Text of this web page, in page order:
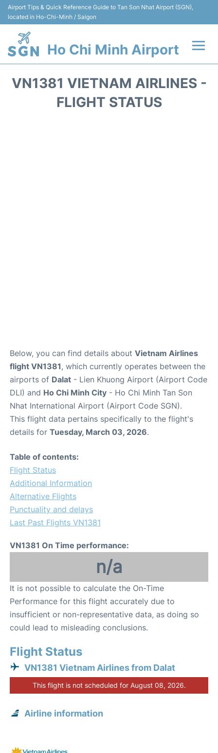
Airport Tips & Quick Reference Guide to Tan Son Nhat Airport (SGN),
located in Ho-Chi-Minh / Saigon
Ho Chi Minh Airport
VN1381 VIETNAM AIRLINES -
FLIGHT STATUS
Below, you can find details about Vietnam Airlines
flight VN1381, which currently operates between the
airports of Dalat - Lien Khuong Airport (Airport Code
DLI) and Ho Chi Minh City - Ho Chi Minh Tan Son
Nhat International Airport (Airport Code SGN).
This flight data pertains specifically to the flight's
details for Tuesday, March 03, 2026.
Table of contents:
Flight Status
Additional Information
Alternative Flights
Punctuality and delays
Last Past Flights VN1381
VN1381 On Time performance:
n/a
It is not possible to calculate the On-Time
Performance for this flight accurately due to
insufficient or non-representative data, as doing so
could lead to misleading conclusions.
Flight Status
VN1381 Vietnam Airlines from Dalat
This flight is not scheduled for August 08, 2026.
Airline information